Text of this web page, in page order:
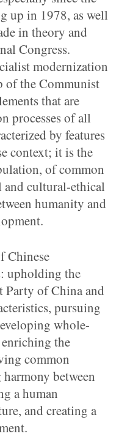
up in 1978, as well
in theory and
Congress.
modernization
of the Communist
that are
processes of all
by features
context; it is the
of common
cultural-ethical
humanity and
Chinese
upholding the
Party of China and
pursuing
whole-
enriching the
common
between
a human
and creating a